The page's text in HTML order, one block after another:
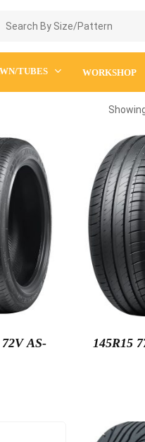
TUBES WORKSHOP
Enquiry Cart
AS-
145R15